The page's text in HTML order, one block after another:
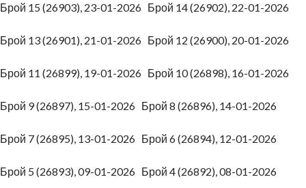
Брой 15 (26903), 23-01-2026 Брой 14 (26902), 22-01-2026
Брой 13 (26901), 21-01-2026 Брой 12 (26900), 20-01-2026
Брой 11 (26899), 19-01-2026 Брой 10 (26898), 16-01-2026
Брой 9 (26897), 15-01-2026 Брой 8 (26896), 14-01-2026
Брой 7 (26895), 13-01-2026 Брой 6 (26894), 12-01-2026
Брой 5 (26893), 09-01-2026 Брой 4 (26892), 08-01-2026